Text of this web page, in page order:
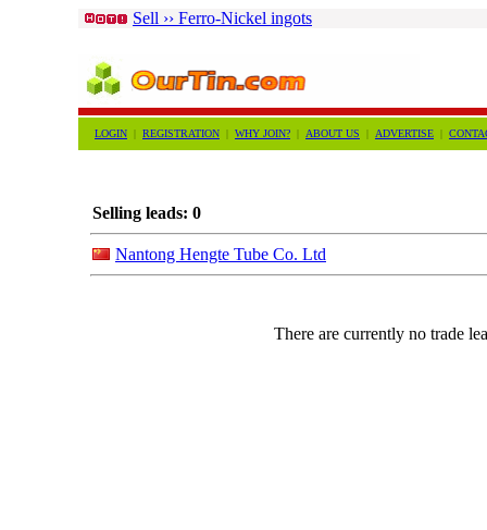
Sell ›› Ferro-Nickel ingots
LOGIN | REGISTRATION | WHY JOIN? | ABOUT US | ADVERTISE |
Selling leads: 0
Nantong Hengte Tube Co. Ltd
There are currently no trade